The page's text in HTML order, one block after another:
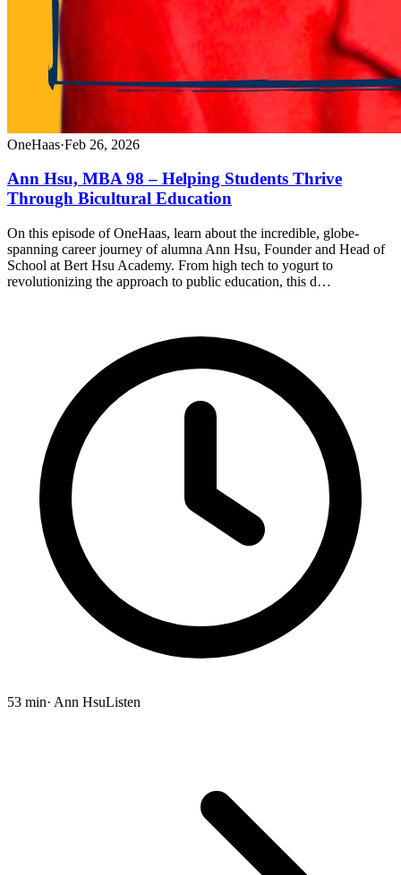
OneHaas·Feb 26, 2026
Ann Hsu, MBA 98 – Helping Students Thrive
Through Bicultural Education
On this episode of OneHaas, learn about the incredible, globe-
spanning career journey of alumna Ann Hsu, Founder and Head of
School at Bert Hsu Academy. From high tech to yogurt to
revolutionizing the approach to public education, this d…
53 min· Ann HsuListen